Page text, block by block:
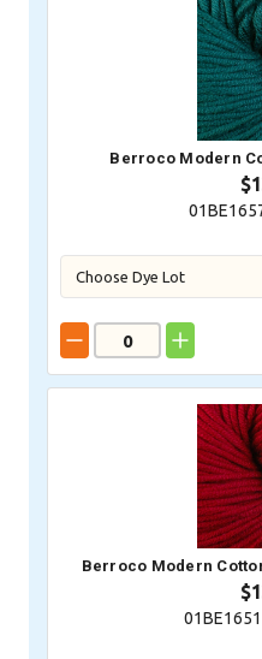
Berroco Modern
Berroco Modern